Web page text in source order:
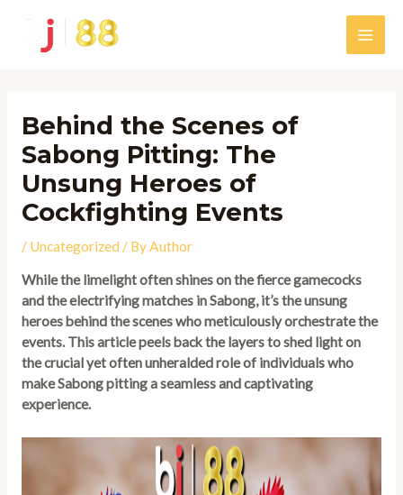
content
Main
Behind the Scenes of
Sabong Pitting: The
Unsung Heroes of
Cockfighting Events
/ Uncategorized / ByAuthor
While the limelight often shines on the fierce gamecocks
and the electrifying matches in Sabong, it’s the unsung
heroes behind the scenes who meticulously orchestrate the
events. This article peels back the layers to shed light on
the crucial yet often unheralded role of individuals who
make Sabong pitting a seamless and captivating
experience.